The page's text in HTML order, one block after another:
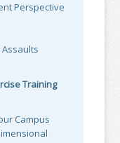
Perspective
Training
Campus